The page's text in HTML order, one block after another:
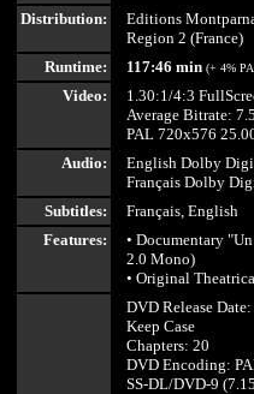
Distribution:
Editions
Region 2 (France)
Runtime:
117:46 min (+ 4%
Video:
1.30:1/4:3
Average Bitrate:
PAL 720x576
Audio:
English Dolby
Français Dolby
Subtitles:
Français, English
Features:
• Documentary
2.0 Mono)
• Original
DVD Release
Keep Case
Chapters: 20
DVD Encoding:
SS-DL/DVD-9